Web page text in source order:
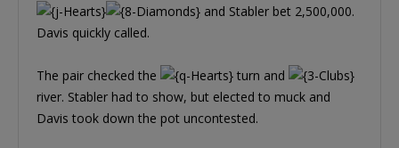
and Stabler bet 2,500,000.
Davis quickly called.
The pair checked the
turn and
river. Stabler had to show, but elected to muck and
Davis took down the pot uncontested.